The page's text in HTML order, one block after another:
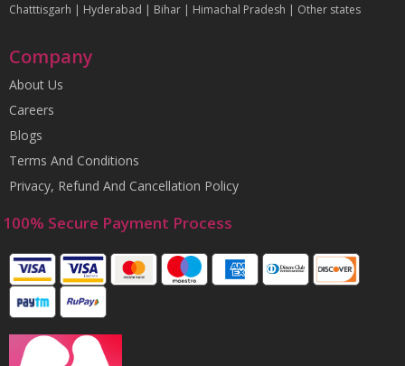
Chatttisgarh | Hyderabad | Bihar | Himachal Pradesh | Other states
Company
About Us
Careers
Blogs
Terms And Conditions
Privacy, Refund And Cancellation Policy
100% Secure Payment Process